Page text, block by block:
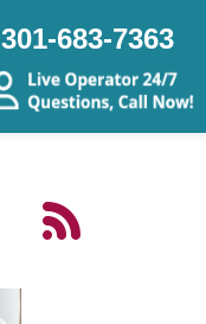
301-683-7363